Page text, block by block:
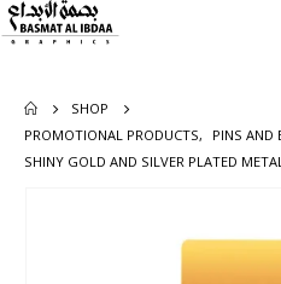
SHOP
PROMOTIONAL PRODUCTS, PINS AND
SHINY GOLD AND SILVER PLATED